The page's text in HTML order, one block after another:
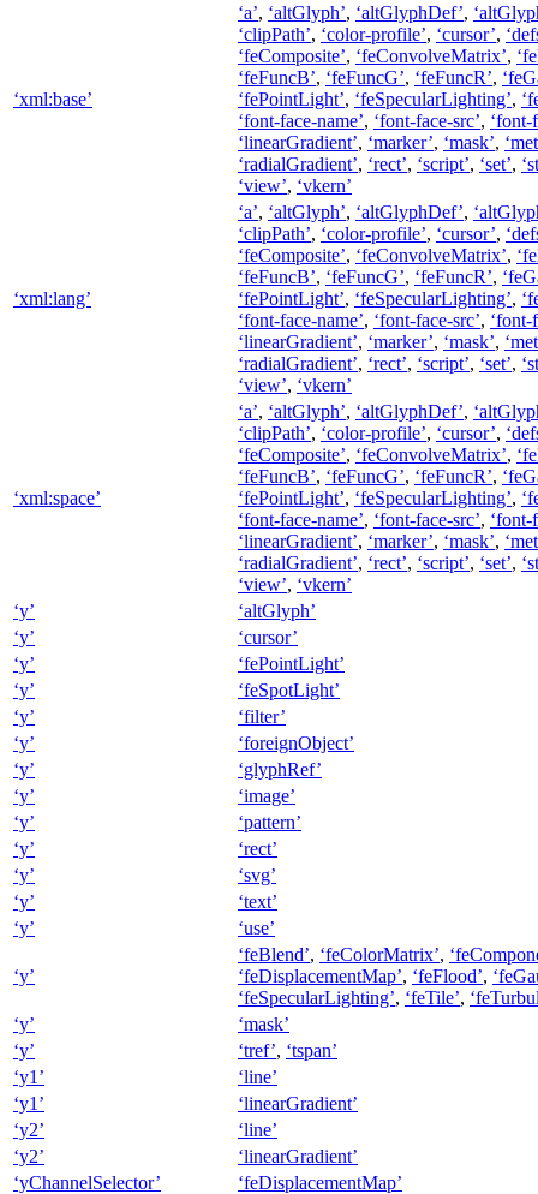
‘xml:base’
‘a’, ‘altGlyph’, ‘altGlyphDef’,
‘clipPath’, ‘color-profile’, ‘cursor’,
‘feComposite’, ‘feConvolveMatrix’,
‘feFuncB’, ‘feFuncG’, ‘feFuncR’,
‘fePointLight’, ‘feSpecularLighting’,
‘font-face-name’, ‘font-face-src’, ‘font-
‘linearGradient’, ‘marker’, ‘mask’,
‘radialGradient’, ‘rect’, ‘script’, ‘set’,
‘view’, ‘vkern’
‘xml:lang’
‘a’, ‘altGlyph’, ‘altGlyphDef’,
‘clipPath’, ‘color-profile’, ‘cursor’,
‘feComposite’, ‘feConvolveMatrix’,
‘feFuncB’, ‘feFuncG’, ‘feFuncR’,
‘fePointLight’, ‘feSpecularLighting’,
‘font-face-name’, ‘font-face-src’, ‘font-
‘linearGradient’, ‘marker’, ‘mask’,
‘radialGradient’, ‘rect’, ‘script’, ‘set’,
‘view’, ‘vkern’
‘xml:space’
‘a’, ‘altGlyph’, ‘altGlyphDef’,
‘clipPath’, ‘color-profile’, ‘cursor’,
‘feComposite’, ‘feConvolveMatrix’,
‘feFuncB’, ‘feFuncG’, ‘feFuncR’,
‘fePointLight’, ‘feSpecularLighting’,
‘font-face-name’, ‘font-face-src’, ‘font-
‘linearGradient’, ‘marker’, ‘mask’,
‘radialGradient’, ‘rect’, ‘script’, ‘set’,
‘view’, ‘vkern’
‘y’
‘altGlyph’
‘y’
‘cursor’
‘y’
‘fePointLight’
‘y’
‘feSpotLight’
‘y’
‘filter’
‘y’
‘foreignObject’
‘y’
‘glyphRef’
‘y’
‘image’
‘y’
‘pattern’
‘y’
‘rect’
‘y’
‘svg’
‘y’
‘text’
‘y’
‘use’
‘y’
‘feBlend’, ‘feColorMatrix’,
‘feDisplacementMap’, ‘feFlood’,
‘feSpecularLighting’, ‘feTile’,
‘y’
‘mask’
‘y’
‘tref’, ‘tspan’
‘y1’
‘line’
‘y1’
‘linearGradient’
‘y2’
‘line’
‘y2’
‘linearGradient’
‘yChannelSelector’
‘feDisplacementMap’